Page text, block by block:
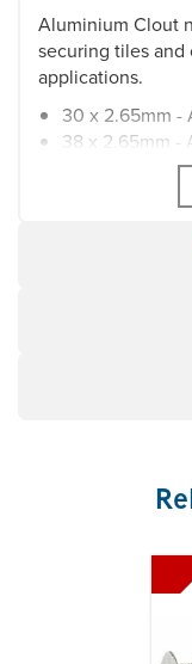
Aluminium Clout
securing tiles
applications.
30 x 2.65mm -
38 x 2.65mm -
38 x 3.35mm
45 x 3.35mm -
60 x 3.35mm -
75 x 3.35mm -